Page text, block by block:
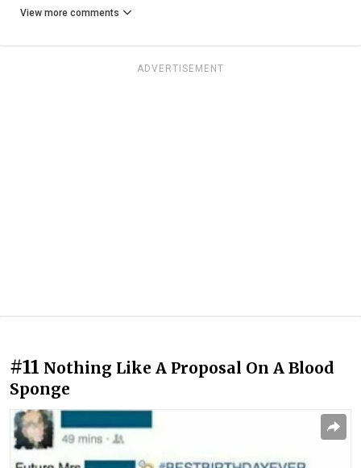
View more comments
ADVERTISEMENT
#11 Nothing Like A Proposal On A Blood
Sponge